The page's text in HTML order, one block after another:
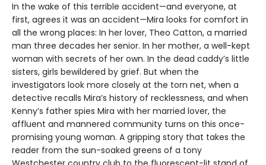
In the wake of this terrible accident—and everyone, at
first, agrees it was an accident—Mira looks for comfort in
all the wrong places: In her lover, Theo Catton, a married
man three decades her senior. In her mother, a well-kept
woman with secrets of her own. In the dead caddy’s little
sisters, girls bewildered by grief. But when the
investigators look more closely at the torn net, when a
detective recalls Mira’s history of recklessness, and when
Kenny’s father spies Mira with her married lover, the
affluent and mannered community turns on this once-
promising young woman. A gripping story that takes the
reader from the sun-soaked greens of a tony